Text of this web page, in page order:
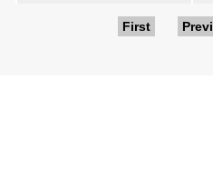
First